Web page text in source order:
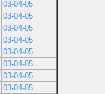
03-04-05
03-04-05
03-04-05
03-04-05
03-04-05
03-04-05
03-04-05
03-04-05